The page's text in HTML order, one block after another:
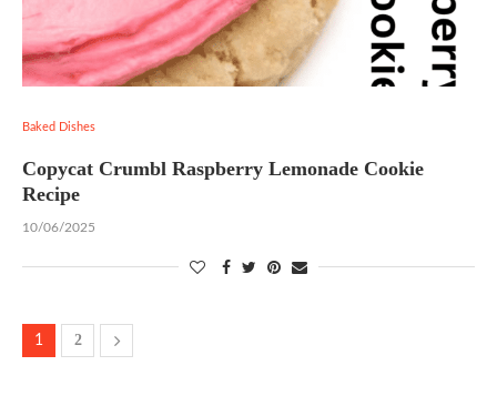
Baked Dishes
Copycat Crumbl Raspberry Lemonade Cookie
Recipe
10/06/2025
1 2